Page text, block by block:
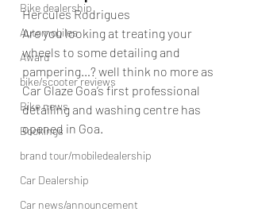
Bike dealership
Automobiles
Award
bike/scooter reviews
Bike news
Bookings
brand tour/mobiledealership
Car Dealership
Car news/announcement
Hercules Rodrigues
Are you looking at treating your
wheels to some detailing and
pampering…? well think no more as
Car Glaze Goa’s first professional
detailing and washing centre has
opened in Goa.